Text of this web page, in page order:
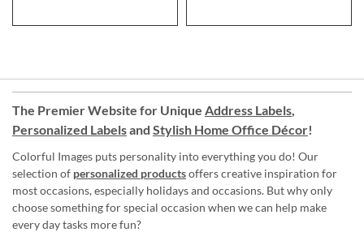
The Premier Website for Unique Address Labels,
Personalized Labelsand Stylish Home Office Décor!
Colorful Images puts personality into everything you do! Our
selection of personalized productsoffers creative inspiration for
most occasions, especially holidays and occasions. But why only
choose something for special occasion when we can help make
every day tasks more fun?